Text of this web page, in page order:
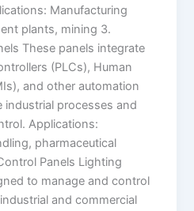
Manufacturing
plants, mining 3.
These panels integrate
(PLCs), Human
and other automation
industrial processes and
Applications:
pharmaceutical
Panels Lighting
to manage and control
and commercial